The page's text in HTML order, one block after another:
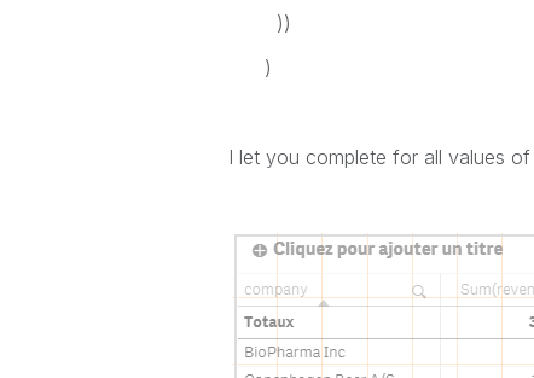
))
)
I let you complete for all values of